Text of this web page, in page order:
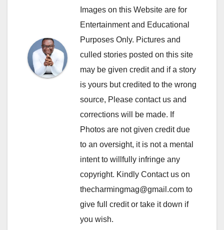
Images on this Website are for
Entertainment and Educational
Purposes Only. Pictures and
culled stories posted on this site
may be given credit and if a story
is yours but credited to the wrong
source, Please contact us and
corrections will be made. If
Photos are not given credit due
to an oversight, it is not a mental
intent to willfully infringe any
copyright. Kindly Contact us on
thecharmingmag@gmail.com to
give full credit or take it down if
you wish.